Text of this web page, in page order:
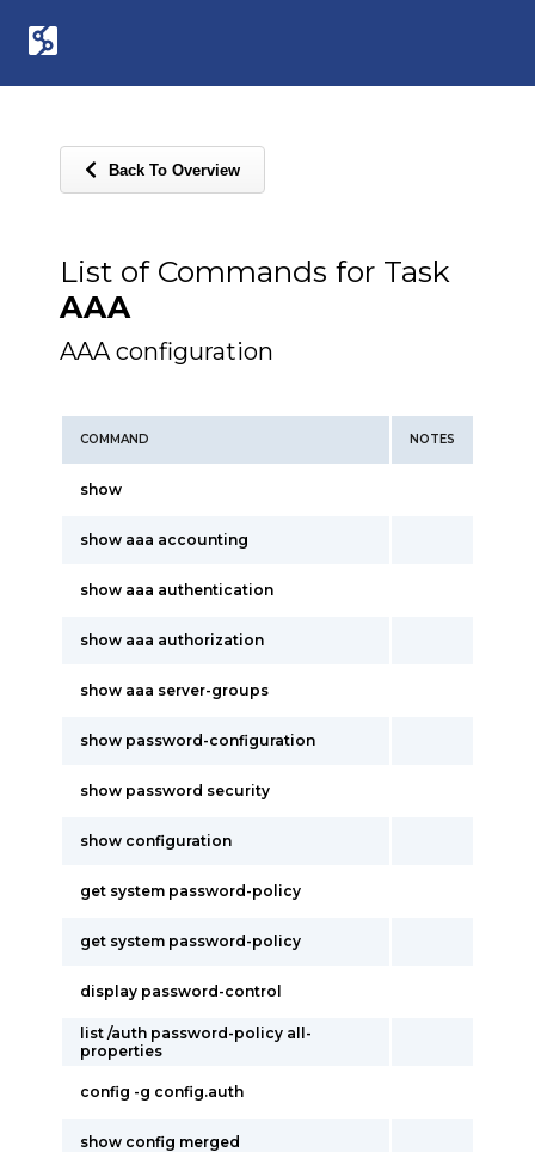
Back To Overview
List of Commands for Task
AAA
AAA configuration
COMMAND NOTES
show
show aaa accounting
show aaa authentication
show aaa authorization
show aaa server-groups
show password-configuration
show password security
show configuration
get system password-policy
get system password-policy
display password-control
list /auth password-policy all-
properties
config -g config.auth
show config merged